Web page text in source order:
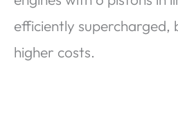
efficiently supercharged,
higher costs.